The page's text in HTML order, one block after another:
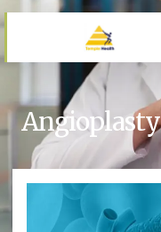
Angioplasty